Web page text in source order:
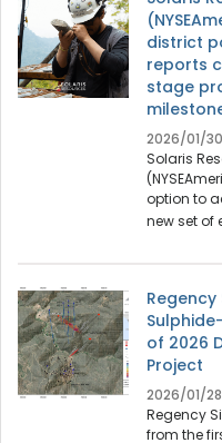
district
reports
stage
2026/01/30
Solaris
option to
new set of
Regency
of 2026
Project
2026/01/28
Regency
from the